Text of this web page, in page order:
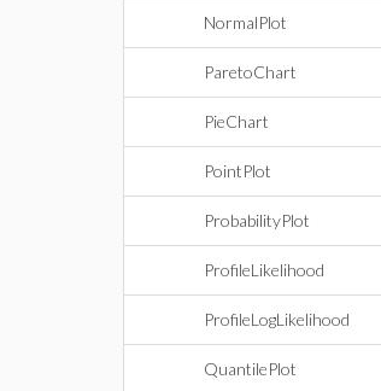
NormalPlot
ParetoChart
PieChart
PointPlot
ProbabilityPlot
ProfileLikelihood
ProfileLogLikelihood
QuantilePlot